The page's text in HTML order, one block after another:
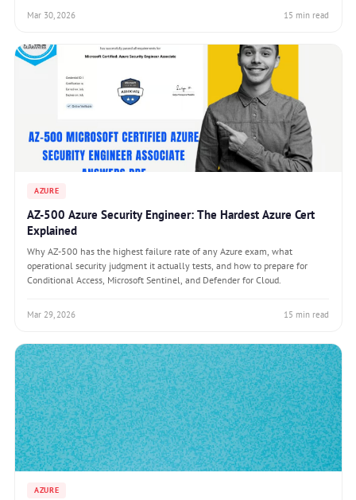
Mar 30, 2026
15 min read
AZURE
AZ-500 Azure Security Engineer: The Hardest Azure Cert
Explained
Why AZ-500 has the highest failure rate of any Azure exam, what
operational security judgment it actually tests, and how to prepare for
Conditional Access, Microsoft Sentinel, and Defender for Cloud.
Mar 29, 2026 15 min read
AZURE